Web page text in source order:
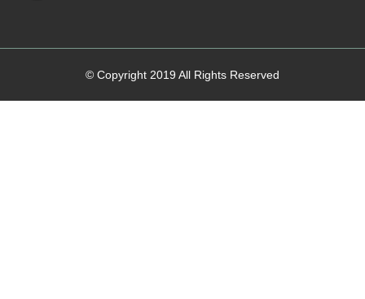
© Copyright 2019 All Rights Reserved